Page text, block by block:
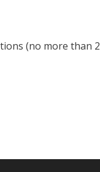
(no more than 2